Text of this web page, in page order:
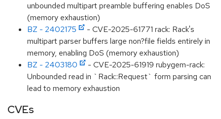
unbounded multipart preamble buffering enables DoS
(memory exhaustion)
BZ - 2402175
- CVE-2025-61771 rack: Rack's
multipart parser buffers large non?file fields entirely in
memory, enabling DoS (memory exhaustion)
BZ - 2403180
- CVE-2025-61919 rubygem-rack:
Unbounded read in `Rack::Request` form parsing can
lead to memory exhaustion
CVEs